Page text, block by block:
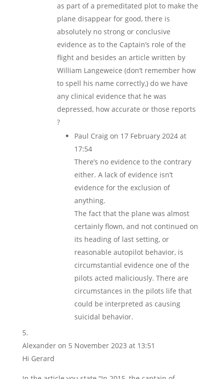
as part of a premeditated plot to make the
plane disappear for good, there is
absolutely no strong or conclusive
evidence as to the Captain’s role of the
flight and besides an article written by
William Langeweice (don’t remember how
to spell his name correctly,) do we have
any clinical evidence that he was
depressed, how accurate or those reports
?
Paul Craig on 17 February 2024 at
17:54
There’s no evidence to the contrary
either. A lack of evidence isn’t
evidence for the exclusion of
anything.
The fact that the plane was almost
certainly flown, and not continued on
its heading of last setting, or
reasonable autopilot behavior, is
circumstantial evidence one of the
pilots acted maliciously. There are
circumstances in the pilots life that
could be interpreted as causing
suicidal behavior.
Alexander on 5 November 2023 at 13:51
Hi Gerard